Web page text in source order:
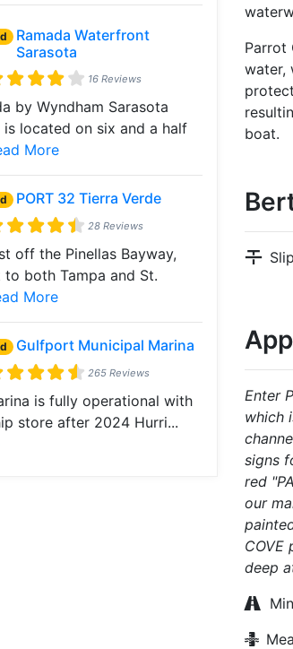
Ramada Waterfront
Sarasota
16 Reviews
by Wyndham Sarasota
located on six and a half
More
PORT 32 Tierra Verde
28 Reviews
off the Pinellas Bayway,
to both Tampa and St.
More
Gulfport Municipal Marina
265 Reviews
is fully operational with
store after 2024 Hurri...
Parrot
water,
boat.
Enter
which
signs
red
our
COVE
deep